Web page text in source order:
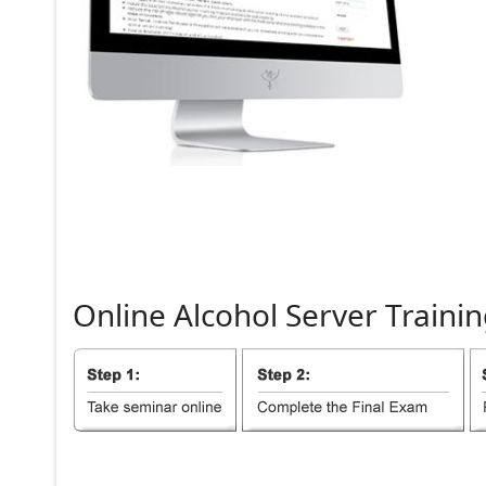
Online Alcohol Server